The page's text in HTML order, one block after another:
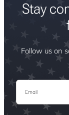
Stay
Follow us on
Email